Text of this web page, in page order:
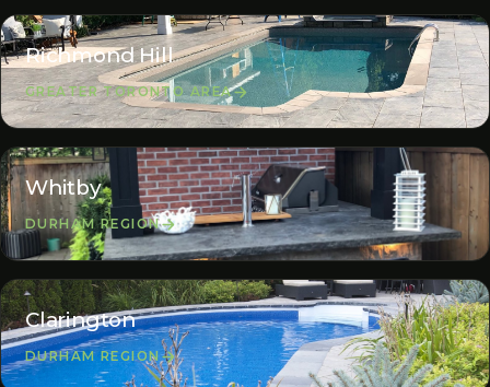
Richmond Hill
GREATER TORONTO AREA
Whitby
DURHAM REGION
Clarington
DURHAM REGION